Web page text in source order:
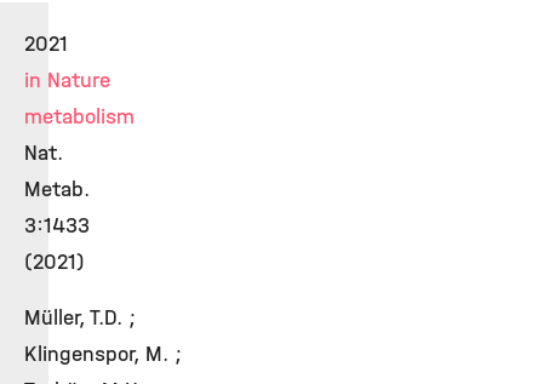
2021
in Nature
metabolism
Nat.
Metab.
3:1433
(2021)
Müller, T.D. ;
Klingenspor, M. ;